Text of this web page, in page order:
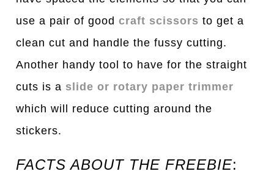
use a pair of goodcraft scissors to get a
clean cut and handle the fussy cutting.
Another handy tool to have for the straight
cuts is a slide or rotary paper trimmer
which will reduce cutting around the
stickers.
FACTS ABOUT THE FREEBIE: